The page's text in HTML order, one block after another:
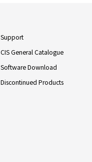
Support
CIS General Catalogue
Software Download
Discontinued Products